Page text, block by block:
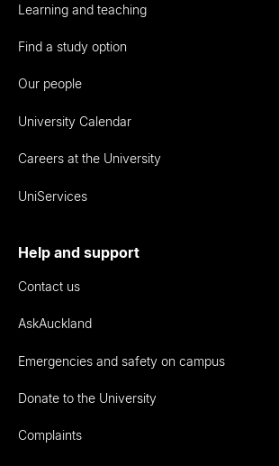
Learning and teaching
Find a study option
Our people
University Calendar
Careers at the University
UniServices
Help and support
Contact us
AskAuckland
Emergencies and safety on campus
Donate to the University
Complaints